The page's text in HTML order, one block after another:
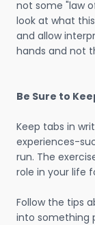
not some "law
look at what
and allow
hands and not
Be Sure to
Keep tabs in
experiences-
run. The
role in your life
Follow the tips
into something